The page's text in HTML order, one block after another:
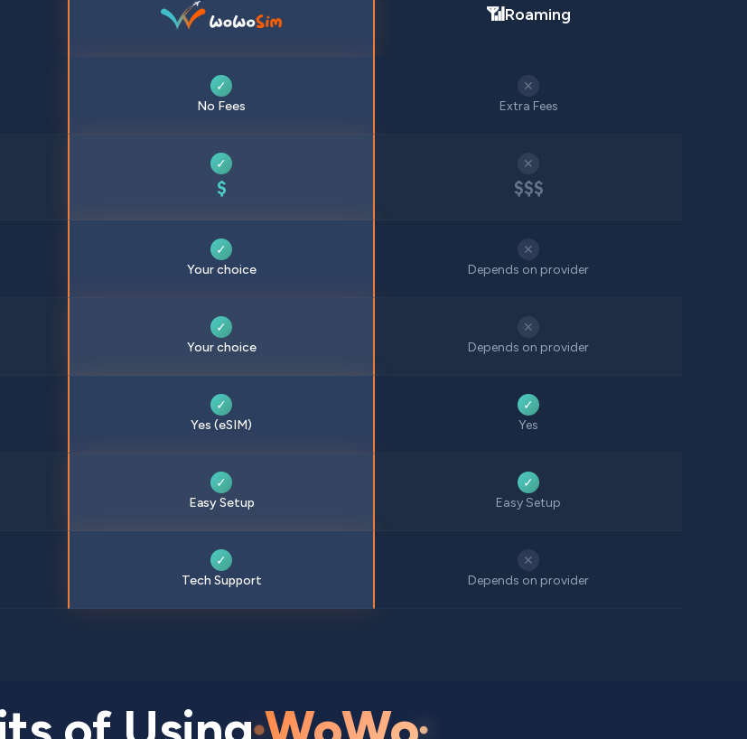
📶Roaming
✓
No Fees
✕
Extra Fees
✓
$
✕
$$$
✓
Your choice
✕
Depends on provider
✓
Your choice
✕
Depends on provider
✓
Yes (eSIM)
✓
Yes
✓
Easy Setup
✓
Easy Setup
✓
Tech Support
✕
Depends on provider